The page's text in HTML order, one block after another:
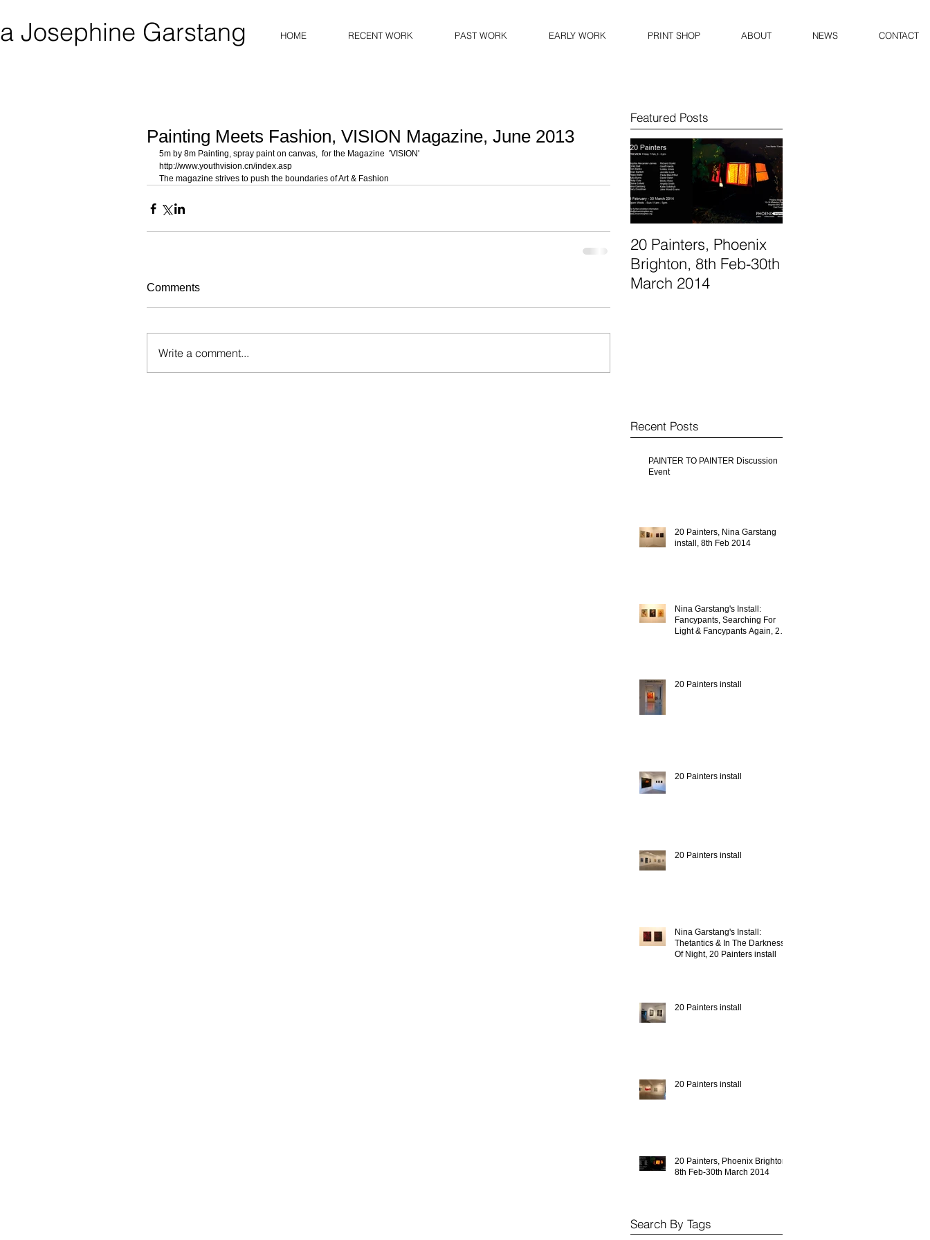
Josephine Garstang HOME RECENT WORK PAST WORK EARLY WORK PRINT SHOP ABOUT NEWS CONTACT
Painting Meets Fashion, VISION Magazine, June 2013
5m by 8m Painting, spray paint on canvas,  for the Magazine  'VISION'
http://www.youthvision.cn/index.asp
The magazine strives to push the boundaries of Art & Fashion
Comments
Write a comment...
Featured Posts
20 Painters, Phoenix
Brighton, 8th Feb-30th
March 2014
Recent Posts
PAINTER TO PAINTER Discussion
Event
20 Painters, Nina Garstang
install, 8th Feb 2014
Nina Garstang's Install:
Fancypants, Searching For
Light & Fancypants Again, 20
20 Painters install
20 Painters install
20 Painters install
Nina Garstang's Install:
Thetantics & In The Darkness
Of Night, 20 Painters install
20 Painters install
20 Painters install
20 Painters, Phoenix Brighton,
8th Feb-30th March 2014
Search By Tags